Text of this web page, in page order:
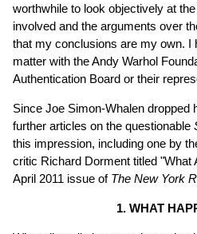
worthwhile to look objectively at
involved and the arguments over
that my conclusions are my own. I
matter with the Andy Warhol
Authentication Board or their
Since Joe Simon-Whalen dropped
further articles on the questionable
this impression, including one by
critic Richard Dorment titled "What
April 2011 issue of The New York
1. WHAT